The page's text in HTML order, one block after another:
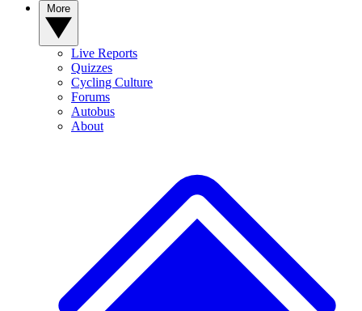
Live Reports
Quizzes
Cycling Culture
Forums
Autobus
About